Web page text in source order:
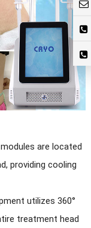
are located
providing cooling
utilizes 360°
treatment head